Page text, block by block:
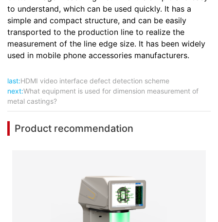
to understand, which can be used quickly. It has a
simple and compact structure, and can be easily
transported to the production line to realize the
measurement of the line edge size. It has been widely
used in mobile phone accessories manufacturers.
last:HDMI video interface defect detection scheme
next:What equipment is used for dimension measurement of
metal castings?
Product recommendation